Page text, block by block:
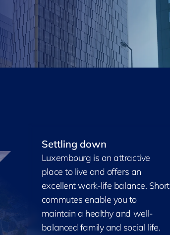
Settling down
Luxembourg is an attractive
place to live and offers an
excellent work-life balance. Short
commutes enable you to
maintain a healthy and well-
balanced family and social life.